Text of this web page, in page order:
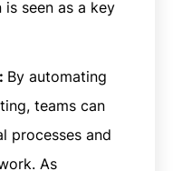
seen as a key
By automating
teams can
processes and
As